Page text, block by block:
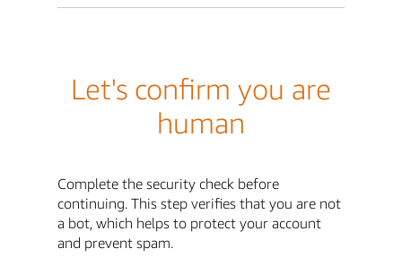
Let's confirm you are
human
Complete the security check before
continuing. This step verifies that you are not
a bot, which helps to protect your account
and prevent spam.